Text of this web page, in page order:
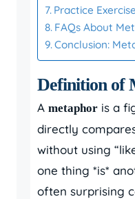
Practice
FAQs About
Conclusion:
Definition of
A metaphor is a
directly
without using
one thing *is*
often surprising